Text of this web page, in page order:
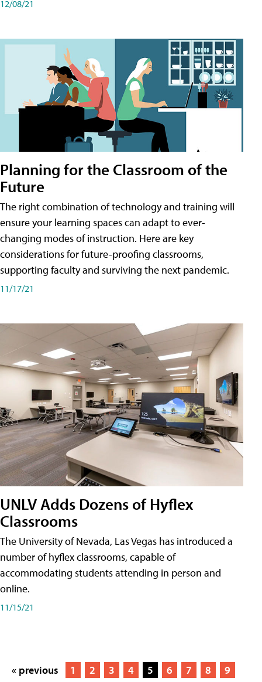
12/08/21
Planning for the Classroom of the
Future
The right combination of technology and training will
ensure your learning spaces can adapt to ever-
changing modes of instruction. Here are key
considerations for future-proofing classrooms,
supporting faculty and surviving the next pandemic.
11/17/21
UNLV Adds Dozens of Hyflex
Classrooms
The University of Nevada, Las Vegas has introduced a
number of hyflex classrooms, capable of
accommodating students attending in person and
online.
11/15/21
« previous 1 2 3 4 5 6 7 8
9